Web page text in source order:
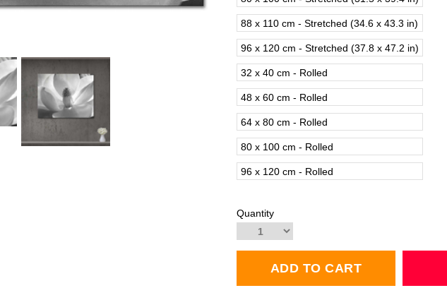
88 x 110 cm - Stretched (34.6 x 43.3 in)
96 x 120 cm - Stretched (37.8 x 47.2 in)
32 x 40 cm - Rolled
48 x 60 cm - Rolled
64 x 80 cm - Rolled
80 x 100 cm - Rolled
96 x 120 cm - Rolled
Quantity